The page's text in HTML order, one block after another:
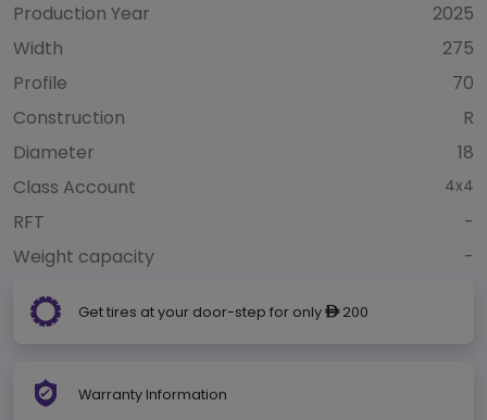
Production Year
2025
Width
275
Profile
70
Construction
R
Diameter
18
Class Account
4x4
RFT
-
Weight capacity
-
Get tires at your door-step for only ê200
Warranty Information